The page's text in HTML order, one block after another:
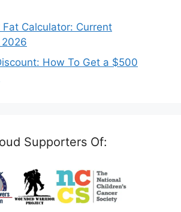
Fat Calculator: Current
How To Get a $500
Supporters Of: